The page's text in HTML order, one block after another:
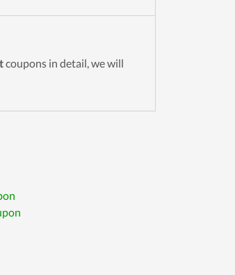
coupons in detail, we will